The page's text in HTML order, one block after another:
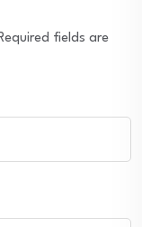
fields are